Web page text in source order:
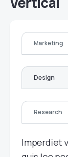
Marketing
Design
Research
Imperdiet